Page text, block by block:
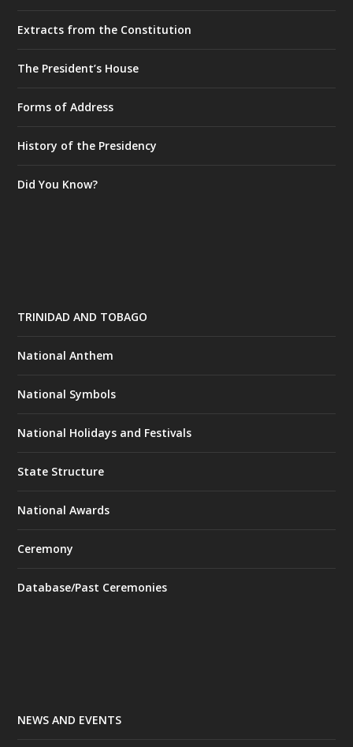
Extracts from the Constitution
The President’s House
Forms of Address
History of the Presidency
Did You Know?
TRINIDAD AND TOBAGO
National Anthem
National Symbols
National Holidays and Festivals
State Structure
National Awards
Ceremony
Database/Past Ceremonies
NEWS AND EVENTS